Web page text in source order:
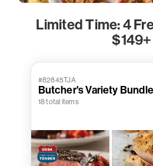
Limited Time: 4
$149+
#82845TJA
Butcher's Variety Bundle
18 total items